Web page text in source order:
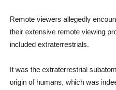
Remote viewers allegedly
their extensive remote viewing
included extraterrestrials.
It was the extraterrestrial
origin of humans, which was